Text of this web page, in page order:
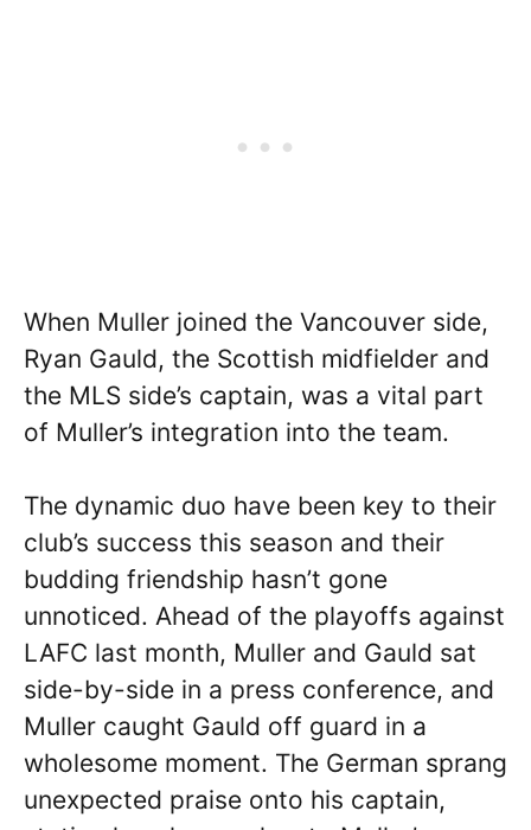
When Muller joined the Vancouver side,
Ryan Gauld, the Scottish midfielder and
the MLS side’s captain, was a vital part
of Muller’s integration into the team.
The dynamic duo have been key to their
club’s success this season and their
budding friendship hasn’t gone
unnoticed. Ahead of the playoffs against
LAFC last month, Muller and Gauld sat
side-by-side in a press conference, and
Muller caught Gauld off guard in a
wholesome moment. The German sprang
unexpected praise onto his captain,